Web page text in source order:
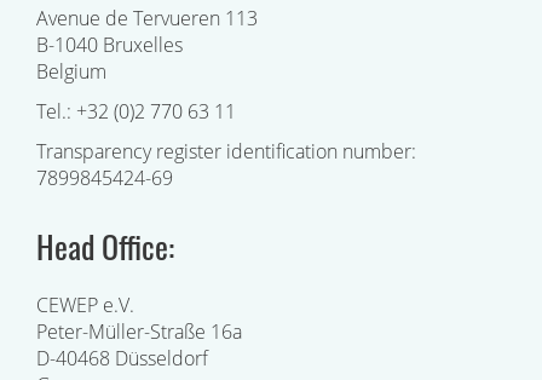
Avenue de Tervueren 113
B-1040 Bruxelles
Belgium
Tel.: +32 (0)2 770 63 11
Transparency register identification number:
7899845424-69
Head Office:
CEWEP e.V.
Peter-Müller-Straße 16a
D-40468 Düsseldorf